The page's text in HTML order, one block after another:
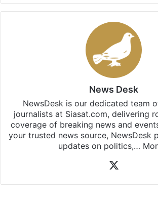
News Desk
NewsDesk is our dedicated team
journalists at Siasat.com, delivering
coverage of breaking news and
your trusted news source, NewsDesk
updates on politics,…